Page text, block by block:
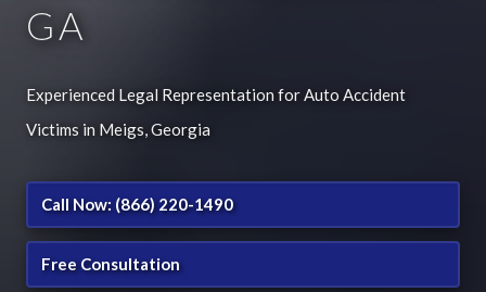
GA
Experienced Legal Representation for Auto Accident
Victims in Meigs, Georgia
Call Now: (866) 220-1490
Free Consultation